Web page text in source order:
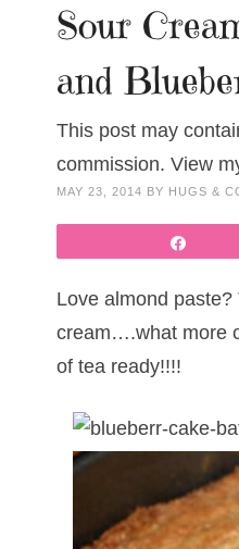
Sour
and
This post may
commission. View
MAY 23, 2014 BY HUGS &
Love almond
cream….what more
of tea ready!!!!